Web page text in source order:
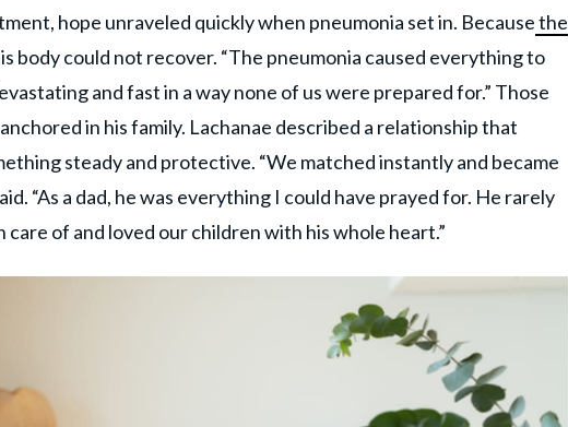
hope unraveled quickly when pneumonia set in. Becausethe
body could not recover. “The pneumonia caused everything to
and fast in a way none of us were prepared for.” Those
in his family. Lachanae described a relationship that
steady and protective. “We matched instantly and became
“As a dad, he was everything I could have prayed for. He rarely
care of and loved our children with his whole heart.”